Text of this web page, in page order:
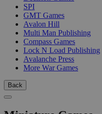
SPI
GMT Games
Avalon Hill
Multi Man Publishing
Compass Games
Lock N Load Publishing
Avalanche Press
More War Games
Back